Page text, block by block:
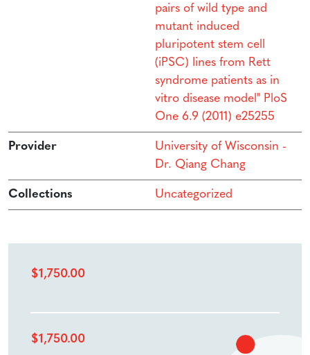
pairs of wild type and
mutant induced
pluripotent stem cell
(iPSC) lines from Rett
syndrome patients as in
vitro disease model" PloS
One 6.9 (2011) e25255
Provider
University of Wisconsin -
Dr. Qiang Chang
Collections Uncategorized
$1,750.00
$1,750.00